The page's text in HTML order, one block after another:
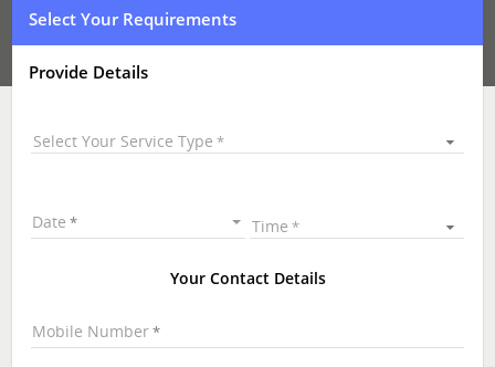
Select Your Requirements
Provide Details
Select Your Service Type
Date Time
Your Contact Details
Mobile Number